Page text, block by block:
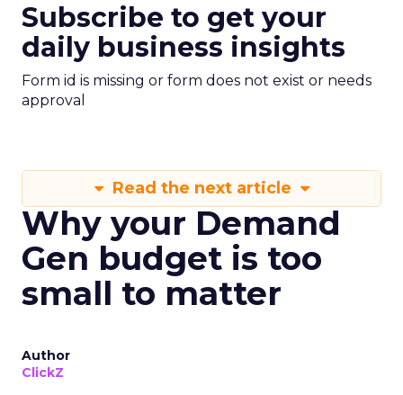
Subscribe to get your
daily business insights
Form id is missing or form does not exist or needs
approval
Read the next article
Why your Demand
Gen budget is too
small to matter
Author
ClickZ